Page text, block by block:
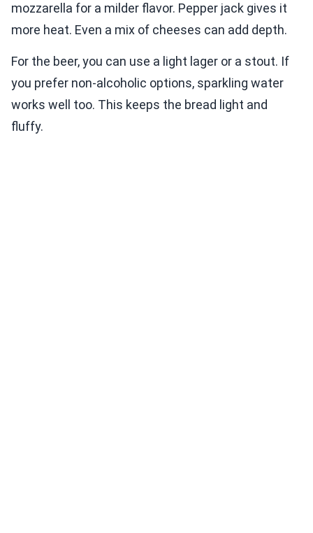
mozzarella for a milder flavor. Pepper jack gives it
more heat. Even a mix of cheeses can add depth.
For the beer, you can use a light lager or a stout. If
you prefer non-alcoholic options, sparkling water
works well too. This keeps the bread light and
fluffy.